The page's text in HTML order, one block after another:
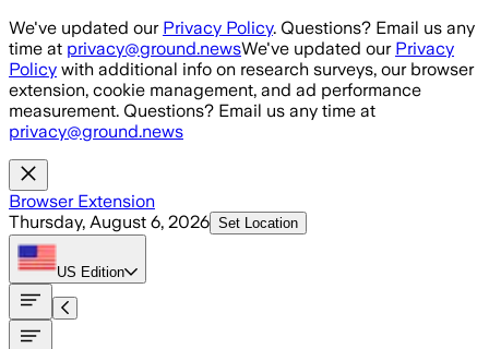
Skip to main content
We've updated our Privacy Policy. Questions? Email us any
time at privacy@ground.newsWe've updated our Privacy
Policy with additional info on research surveys, our browser
extension, cookie management, and ad performance
measurement. Questions? Email us any time at
privacy@ground.news
Browser Extension
Thursday, August 6, 2026 Set Location
US Edition